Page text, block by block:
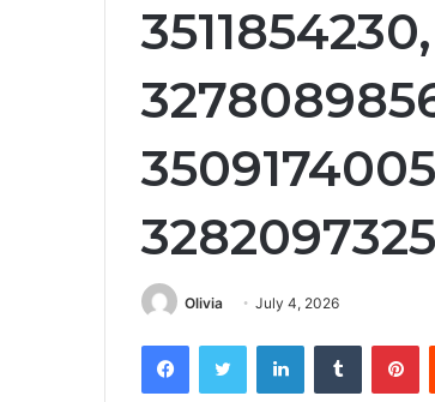
3282097325
Olivia July 4, 2026
FacebookTwitter LinkedInTumblr